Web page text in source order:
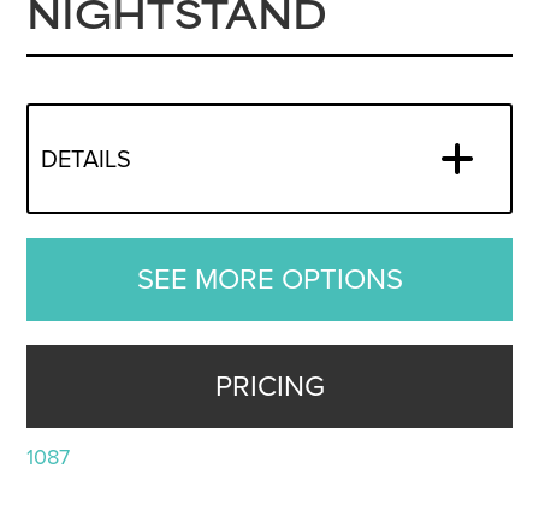
NIGHTSTAND
DETAILS
SEE MORE OPTIONS
PRICING
1087